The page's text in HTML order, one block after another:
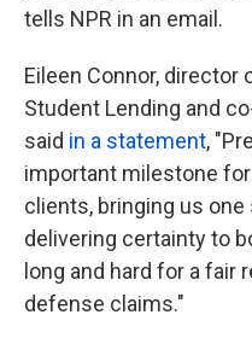
tells NPR in an email.
Eileen Connor,
Student Lending and
said in a statement,
important milestone
clients, bringing us
delivering certainty to
long and hard for a
defense claims."